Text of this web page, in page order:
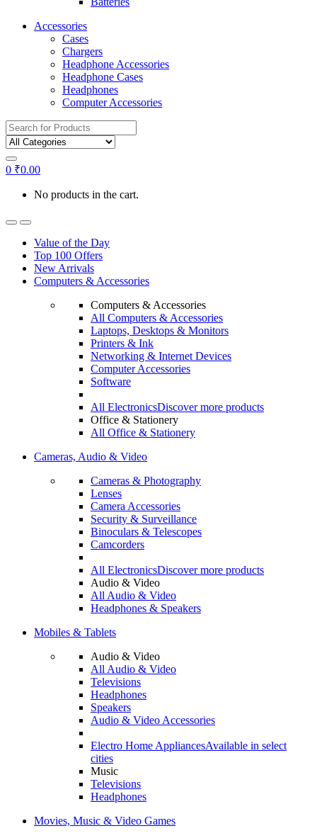
Accessories
Cases
Chargers
Headphone Accessories
Headphone Cases
Headphones
Computer Accessories
Search
for:
0 ₹0.00
No products in the cart.
Value of the Day
Top 100 Offers
New Arrivals
Computers & Accessories
Computers & Accessories
All Computers & Accessories
Laptops, Desktops & Monitors
Printers & Ink
Networking & Internet Devices
Computer Accessories
Software
All ElectronicsDiscover more products
Office & Stationery
All Office & Stationery
Cameras, Audio & Video
Cameras & Photography
Lenses
Camera Accessories
Security & Surveillance
Binoculars & Telescopes
Camcorders
All ElectronicsDiscover more products
Audio & Video
All Audio & Video
Headphones & Speakers
Mobiles & Tablets
Audio & Video
All Audio & Video
Televisions
Headphones
Speakers
Audio & Video Accessories
Electro Home AppliancesAvailable in select
cities
Music
Televisions
Headphones
Movies, Music & Video Games